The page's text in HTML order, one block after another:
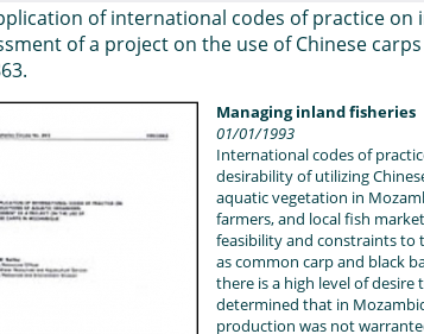
of international codes of practice
of a project on the use of Chinese
Managing inland fisheries
01/01/1993
International codes of
desirability of utilizing
aquatic vegetation in
farmers, and local fish
feasibility and constraints to
as common carp and black
there is a high level of desire
determined that in
production was not